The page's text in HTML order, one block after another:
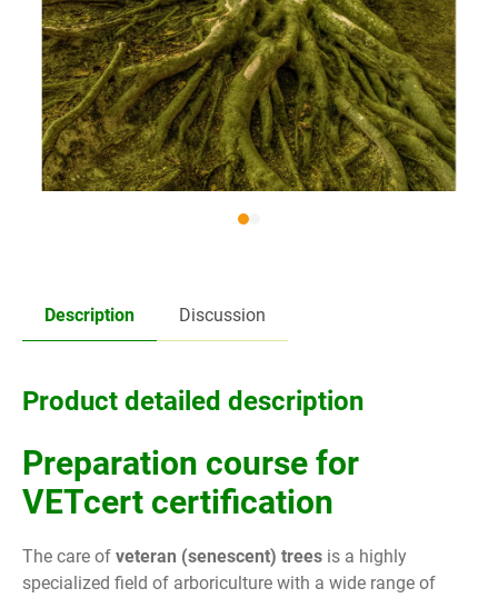
Description Discussion
Product detailed description
Preparation course for
VETcert certification
The care of veteran (senescent) trees is a highly
specialized field of arboriculture with a wide range of